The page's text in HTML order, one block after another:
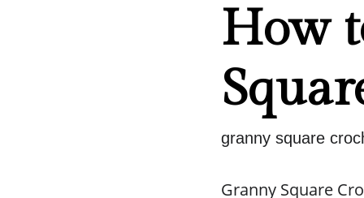
How
granny square
Granny Square